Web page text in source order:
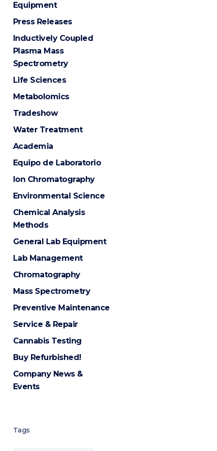
Equipment
Press Releases
Inductively Coupled
Plasma Mass
Spectrometry
Life Sciences
Metabolomics
Tradeshow
Water Treatment
Academia
Equipo de Laboratorio
Ion Chromatography
Environmental Science
Chemical Analysis
Methods
General Lab Equipment
Lab Management
Chromatography
Mass Spectrometry
Preventive Maintenance
Service & Repair
Cannabis Testing
Buy Refurbished!
Company News &
Events
Tags